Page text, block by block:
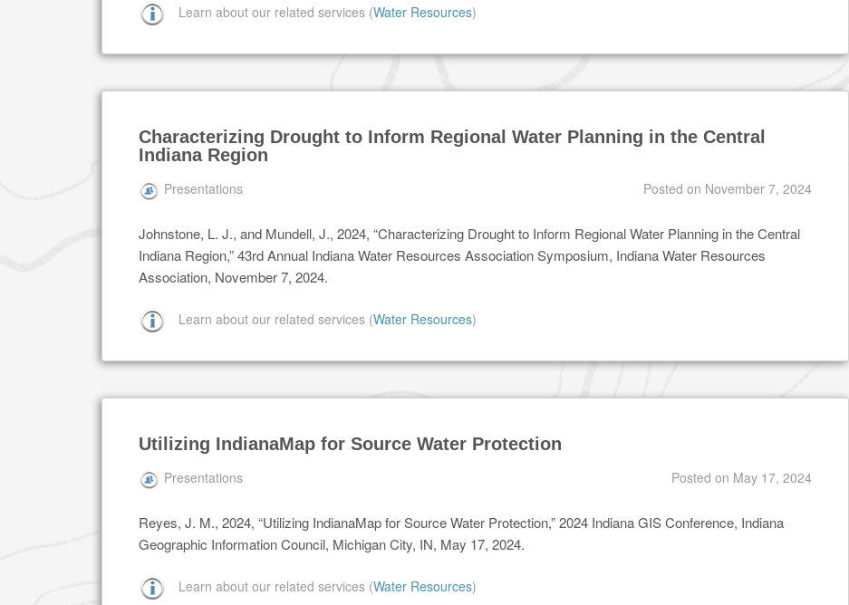
Learn about our related services (Water Resources)
Characterizing Drought to Inform Regional Water Planning in the Central
Indiana Region
Presentations Posted on November 7, 2024
Johnstone, L. J., and Mundell, J., 2024, “Characterizing Drought to Inform Regional Water Planning in the Central
Indiana Region,” 43rd Annual Indiana Water Resources Association Symposium, Indiana Water Resources
Association, November 7, 2024.
Learn about our related services (Water Resources)
Utilizing IndianaMap for Source Water Protection
Presentations Posted on May 17, 2024
Reyes, J. M., 2024, “Utilizing IndianaMap for Source Water Protection,” 2024 Indiana GIS Conference, Indiana
Geographic Information Council, Michigan City, IN, May 17, 2024.
Learn about our related services (Water Resources)